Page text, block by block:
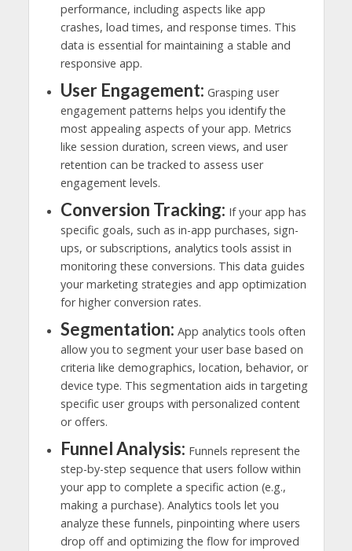
performance, including aspects like app
crashes, load times, and response times. This
data is essential for maintaining a stable and
responsive app.
User Engagement: Grasping user
engagement patterns helps you identify the
most appealing aspects of your app. Metrics
like session duration, screen views, and user
retention can be tracked to assess user
engagement levels.
Conversion Tracking: If your app has
specific goals, such as in-app purchases, sign-
ups, or subscriptions, analytics tools assist in
monitoring these conversions. This data guides
your marketing strategies and app optimization
for higher conversion rates.
Segmentation: App analytics tools often
allow you to segment your user base based on
criteria like demographics, location, behavior, or
device type. This segmentation aids in targeting
specific user groups with personalized content
or offers.
Funnel Analysis: Funnels represent the
step-by-step sequence that users follow within
your app to complete a specific action (e.g.,
making a purchase). Analytics tools let you
analyze these funnels, pinpointing where users
drop off and optimizing the flow for improved